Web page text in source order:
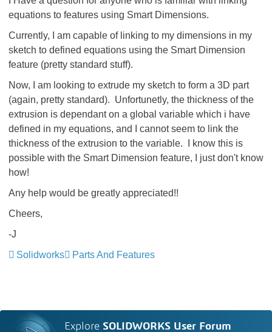
equations to features using Smart Dimensions.
Currently, I am capable of linking to my dimensions in my
sketch to defined equations using the Smart Dimension
feature (pretty standard stuff).
Now, I am looking to extrude my sketch to form a 3D part
(again, pretty standard). Unfortunetly, the thickness of the
extrusion is dependant on a global variable which i have
defined in my equations, and I cannot seem to link the
thickness of the extrusion to the variable. I know this is
possible with the Smart Dimension feature, I just don't know
how!
Any help would be greatly appreciated!!
Cheers,
-J
Solidworks
Parts And Features
Explore SOLIDWORKS User Forum